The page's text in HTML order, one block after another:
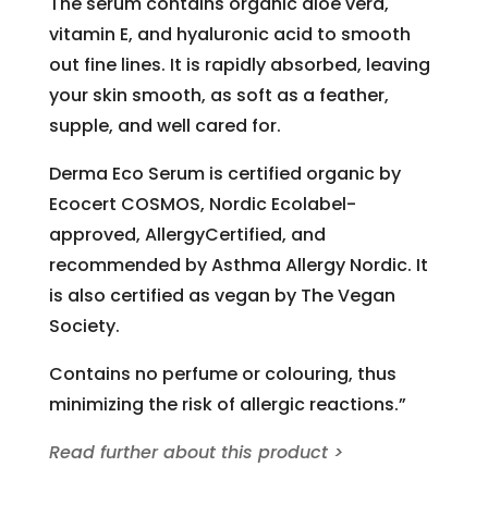
vitamin E, and hyaluronic acid to smooth
out fine lines. It is rapidly absorbed, leaving
your skin smooth, as soft as a feather,
supple, and well cared for.
Derma Eco Serum is certified organic by
Ecocert COSMOS, Nordic Ecolabel-
approved, AllergyCertified, and
recommended by Asthma Allergy Nordic. It
is also certified as vegan by The Vegan
Society.
Contains no perfume or colouring, thus
minimizing the risk of allergic reactions.”
Read further about this product >